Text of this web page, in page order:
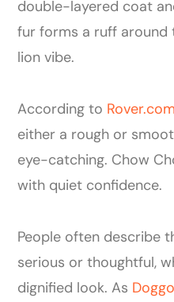
double-layered coat
fur forms a ruff around
lion vibe.
According to
either a rough or
eye-catching. Chow
with quiet confidence.
People often describe
serious or thoughtful,
dignified look. As